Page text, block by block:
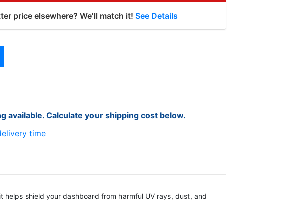
price elsewhere? We'll match it! See Details
available. Calculate your shipping cost below.
time
shield your dashboard from harmful UV rays, dust, and